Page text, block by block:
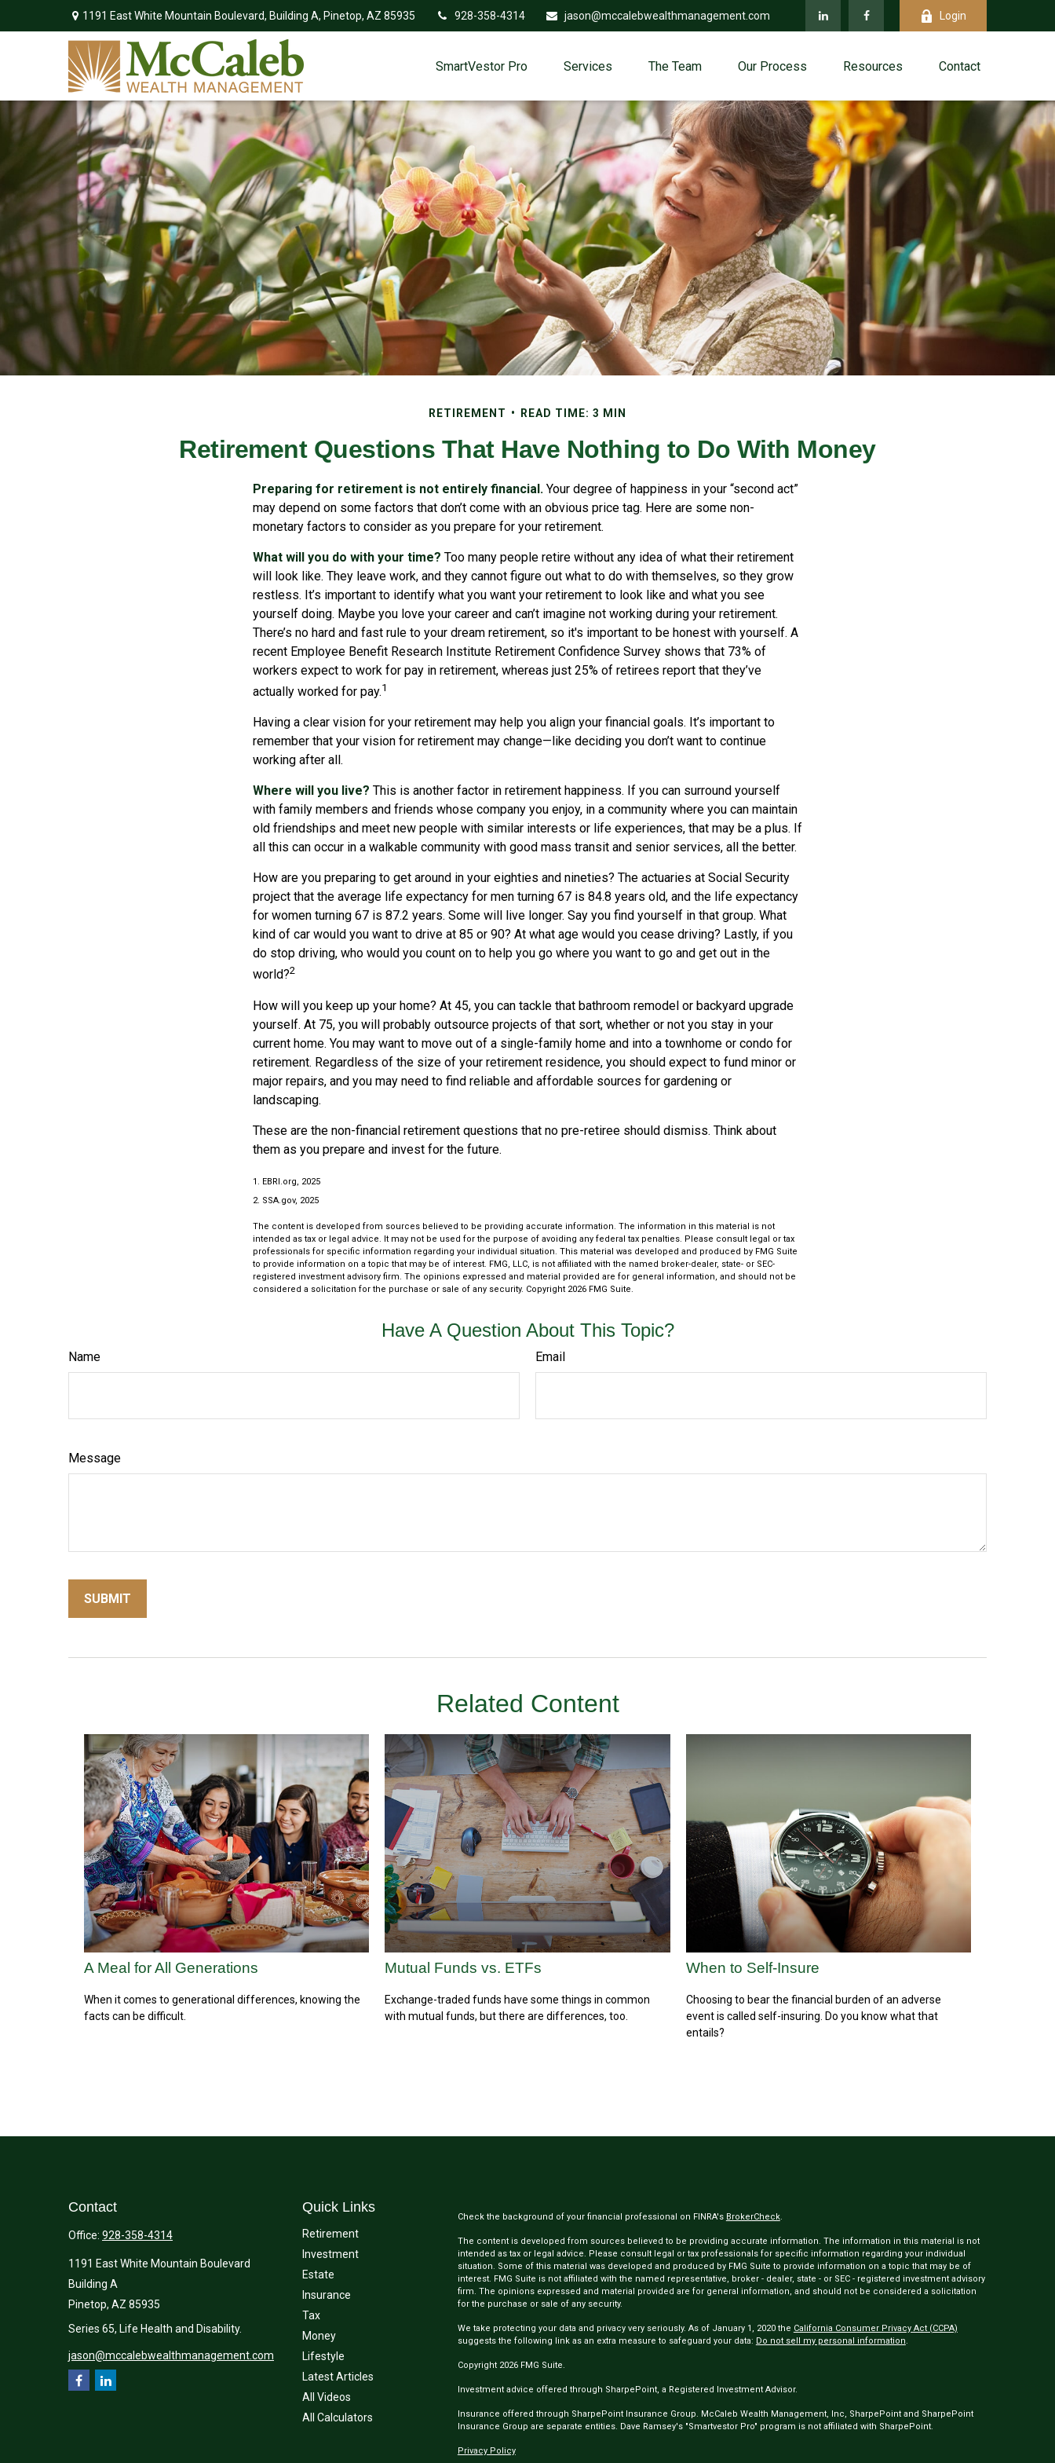
1191 East White Mountain Boulevard, Building A, Pinetop, AZ 85935 928-358-4314 jason@mccalebwealthmanagement.com Login
SmartVestor Pro Services The Team Our Process Resources Contact
RETIREMENT READ TIME: 3 MIN
Retirement Questions That Have Nothing to Do With Money
Preparing for retirement is not entirely financial. Your degree of happiness in your “second act”
may depend on some factors that don’t come with an obvious price tag. Here are some non-
monetary factors to consider as you prepare for your retirement.
What will you do with your time? Too many people retire without any idea of what their retirement
will look like. They leave work, and they cannot figure out what to do with themselves, so they grow
restless. It’s important to identify what you want your retirement to look like and what you see
yourself doing. Maybe you love your career and can’t imagine not working during your retirement.
There’s no hard and fast rule to your dream retirement, so it's important to be honest with yourself. A
recent Employee Benefit Research Institute Retirement Confidence Survey shows that 73% of
workers expect to work for pay in retirement, whereas just 25% of retirees report that they’ve
actually worked for pay.1
Having a clear vision for your retirement may help you align your financial goals. It’s important to
remember that your vision for retirement may change—like deciding you don’t want to continue
working after all.
Where will you live? This is another factor in retirement happiness. If you can surround yourself
with family members and friends whose company you enjoy, in a community where you can maintain
old friendships and meet new people with similar interests or life experiences, that may be a plus. If
all this can occur in a walkable community with good mass transit and senior services, all the better.
How are you preparing to get around in your eighties and nineties? The actuaries at Social Security
project that the average life expectancy for men turning 67 is 84.8 years old, and the life expectancy
for women turning 67 is 87.2 years. Some will live longer. Say you find yourself in that group. What
kind of car would you want to drive at 85 or 90? At what age would you cease driving? Lastly, if you
do stop driving, who would you count on to help you go where you want to go and get out in the
world?2
How will you keep up your home? At 45, you can tackle that bathroom remodel or backyard upgrade
yourself. At 75, you will probably outsource projects of that sort, whether or not you stay in your
current home. You may want to move out of a single-family home and into a townhome or condo for
retirement. Regardless of the size of your retirement residence, you should expect to fund minor or
major repairs, and you may need to find reliable and affordable sources for gardening or
landscaping.
These are the non-financial retirement questions that no pre-retiree should dismiss. Think about
them as you prepare and invest for the future.
1. EBRI.org, 2025
2. SSA.gov, 2025
The content is developed from sources believed to be providing accurate information. The information in this material is not
intended as tax or legal advice. It may not be used for the purpose of avoiding any federal tax penalties. Please consult legal or tax
professionals for specific information regarding your individual situation. This material was developed and produced by FMG Suite
to provide information on a topic that may be of interest. FMG, LLC, is not affiliated with the named broker-dealer, state- or SEC-
registered investment advisory firm. The opinions expressed and material provided are for general information, and should not be
considered a solicitation for the purchase or sale of any security. Copyright 2026 FMG Suite.
Have A Question About This Topic?
Name Email
Message
Related Content
A Meal for All Generations
When it comes to generational differences, knowing the
facts can be difficult.
Mutual Funds vs. ETFs
Exchange-traded funds have some things in common
with mutual funds, but there are differences, too.
When to Self-Insure
Choosing to bear the financial burden of an adverse
event is called self-insuring. Do you know what that
entails?
Contact
Office: 928-358-4314
1191 East White Mountain Boulevard
Building A
Pinetop, AZ 85935
Series 65, Life Health and Disability.
jason@mccalebwealthmanagement.com
Quick Links
Retirement
Investment
Estate
Insurance
Tax
Money
Lifestyle
Latest Articles
All Videos
All Calculators
Check the background of your financial professional on FINRA's BrokerCheck.
The content is developed from sources believed to be providing accurate information. The information in this material is not
intended as tax or legal advice. Please consult legal or tax professionals for specific information regarding your individual
situation. Some of this material was developed and produced by FMG Suite to provide information on a topic that may be of
interest. FMG Suite is not affiliated with the named representative, broker - dealer, state - or SEC - registered investment advisory
firm. The opinions expressed and material provided are for general information, and should not be considered a solicitation
for the purchase or sale of any security.
We take protecting your data and privacy very seriously. As of January 1, 2020 the California Consumer Privacy Act (CCPA)
suggests the following link as an extra measure to safeguard your data: Do not sell my personal information.
Copyright 2026 FMG Suite.
Investment advice offered through SharpePoint, a Registered Investment Advisor.
Insurance offered through SharpePoint Insurance Group. McCaleb Wealth Management, Inc, SharpePoint and SharpePoint
Insurance Group are separate entities. Dave Ramsey's "Smartvestor Pro" program is not affiliated with SharpePoint.
Privacy Policy